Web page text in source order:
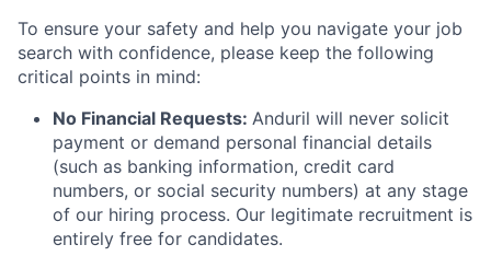
To ensure your safety and help you navigate your job
search with confidence, please keep the following
critical points in mind:
No Financial Requests: Anduril will never solicit
payment or demand personal financial details
(such as banking information, credit card
numbers, or social security numbers) at any stage
of our hiring process. Our legitimate recruitment is
entirely free for candidates.